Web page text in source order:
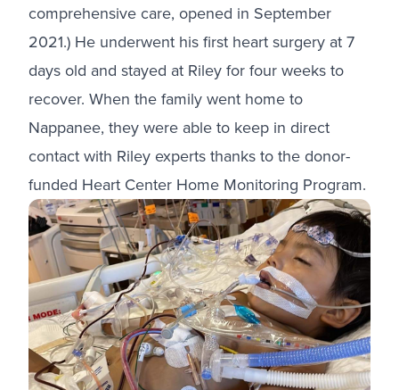
comprehensive care, opened in September
2021.) He underwent his first heart surgery at 7
days old and stayed at Riley for four weeks to
recover. When the family went home to
Nappanee, they were able to keep in direct
contact with Riley experts thanks to the donor-
funded Heart Center Home Monitoring Program.